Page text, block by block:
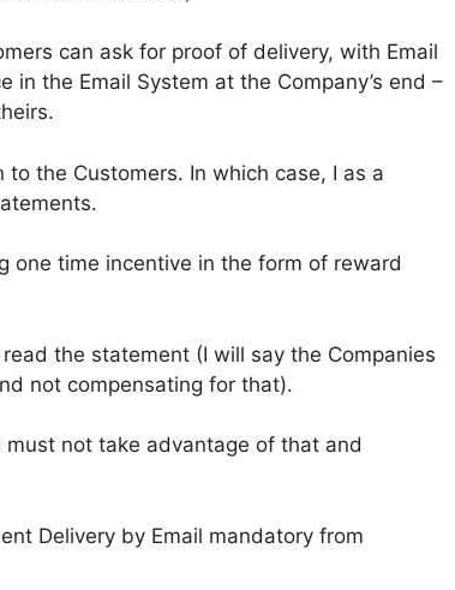
can ask for proof of delivery, with Email
the Email System at the Company’s end –
the Customers. In which case, I as a
one time incentive in the form of reward
the statement (I will say the Companies
not compensating for that).
must not take advantage of that and
Delivery by Email mandatory from